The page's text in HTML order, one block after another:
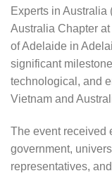
Experts in
Australia Chapter
of Adelaide in
significant
technological, and
Vietnam and
The event received
government,
representatives,